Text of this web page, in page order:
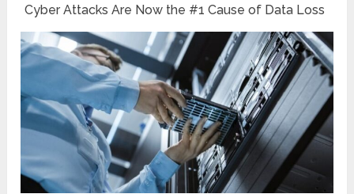
Cyber Attacks Are Now the #1 Cause of Data Loss